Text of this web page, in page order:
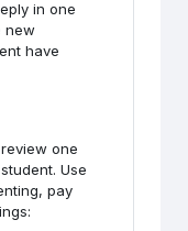
in one
new
have
one
Use
pay